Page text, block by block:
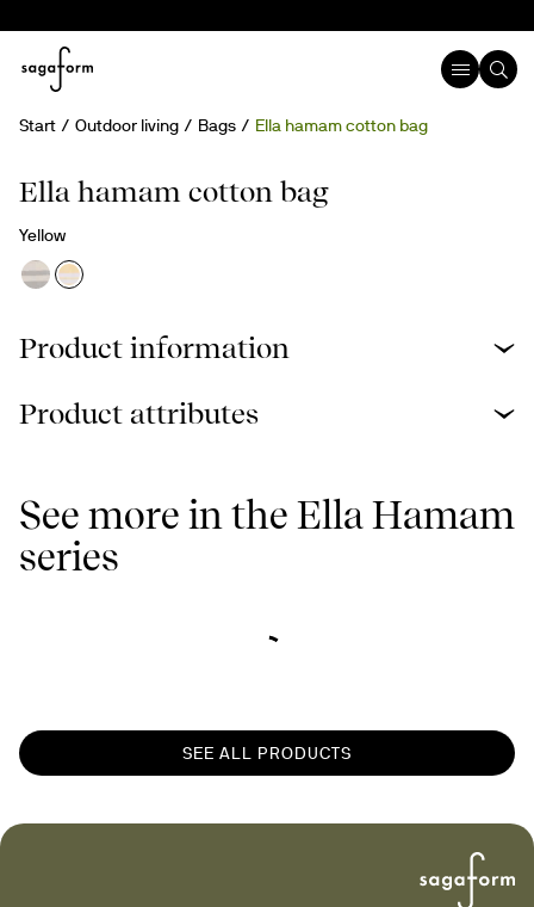
Start Outdoor living Bags Ella hamam cotton bag
Recycled cotton
Ella hamam cotton bag
Yellow
Product information
Product attributes
See more in the Ella Hamam
series
SEE ALL PRODUCTS